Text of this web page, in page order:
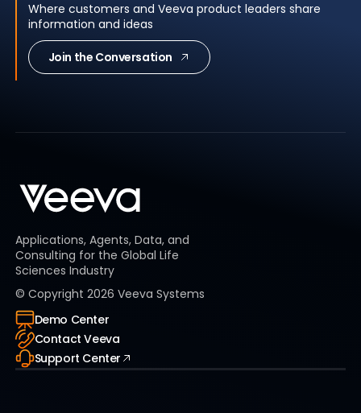
Where customers and Veeva product leaders share
information and ideas
Join the Conversation
Applications, Agents, Data, and
Consulting for the Global Life
Sciences Industry
© Copyright 2026 Veeva Systems
Demo Center
Contact Veeva
Support Center